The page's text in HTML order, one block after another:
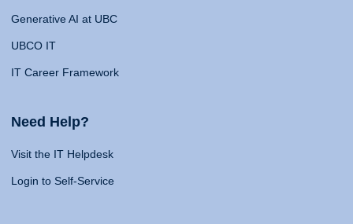
Generative AI at UBC
UBCO IT
IT Career Framework
Need Help?
Visit the IT Helpdesk
Login to Self-Service